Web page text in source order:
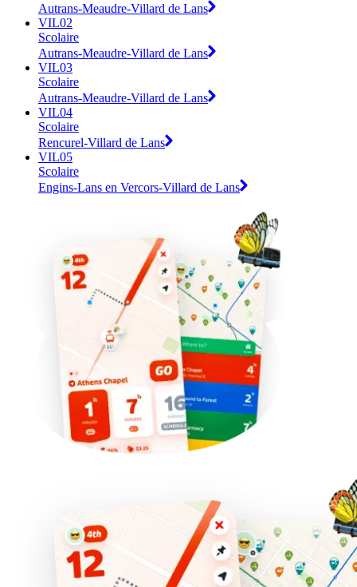
Autrans-Meaudre-Villard de Lans
VIL02
Scolaire
Autrans-Meaudre-Villard de Lans
VIL03
Scolaire
Autrans-Meaudre-Villard de Lans
VIL04
Scolaire
Rencurel-Villard de Lans
VIL05
Scolaire
Engins-Lans en Vercors-Villard de Lans